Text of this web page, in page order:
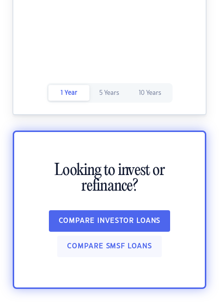
1 Year 5 Years 10 Years
Looking to invest or
refinance?
COMPARE INVESTOR LOANS
COMPARE SMSF LOANS